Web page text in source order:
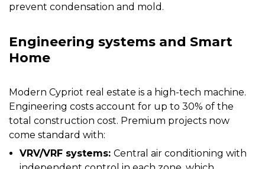
prevent condensation and mold.
Engineering systems and Smart
Home
Modern Cypriot real estate is a high-tech machine.
Engineering costs account for up to 30% of the
total construction cost. Premium projects now
come standard with:
VRV/VRF systems: Central air conditioning with